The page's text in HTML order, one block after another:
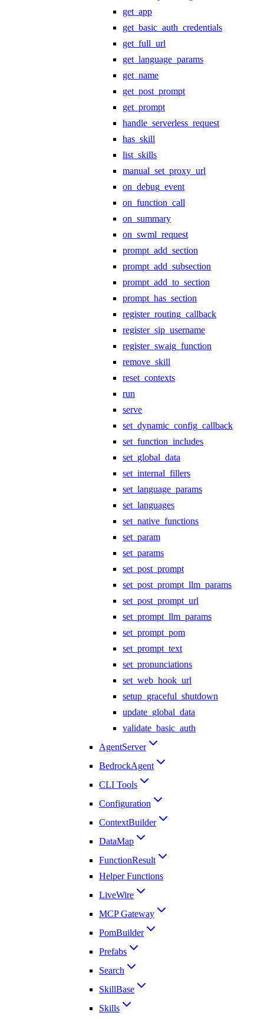
get_app
get_basic_auth_credentials
get_full_url
get_language_params
get_name
get_post_prompt
get_prompt
handle_serverless_request
has_skill
list_skills
manual_set_proxy_url
on_debug_event
on_function_call
on_summary
on_swml_request
prompt_add_section
prompt_add_subsection
prompt_add_to_section
prompt_has_section
register_routing_callback
register_sip_username
register_swaig_function
remove_skill
reset_contexts
run
serve
set_dynamic_config_callback
set_function_includes
set_global_data
set_internal_fillers
set_language_params
set_languages
set_native_functions
set_param
set_params
set_post_prompt
set_post_prompt_llm_params
set_post_prompt_url
set_prompt_llm_params
set_prompt_pom
set_prompt_text
set_pronunciations
set_web_hook_url
setup_graceful_shutdown
update_global_data
validate_basic_auth
AgentServer
BedrockAgent
CLI Tools
Configuration
ContextBuilder
DataMap
FunctionResult
Helper Functions
LiveWire
MCP Gateway
PomBuilder
Prefabs
Search
SkillBase
Skills